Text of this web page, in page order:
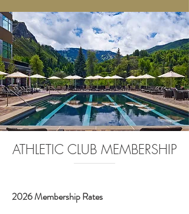
ATHLETIC CLUB MEMBERSHIP
2026 Membership Rates